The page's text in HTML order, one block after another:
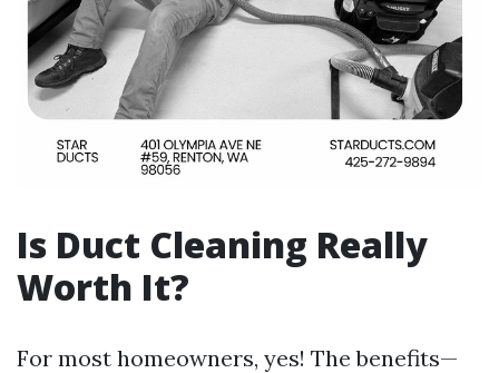
Is Duct Cleaning Really
Worth It?
For most homeowners, yes! The benefits—